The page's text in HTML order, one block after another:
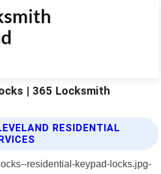
| 365 Locksmith
RESIDENTIAL